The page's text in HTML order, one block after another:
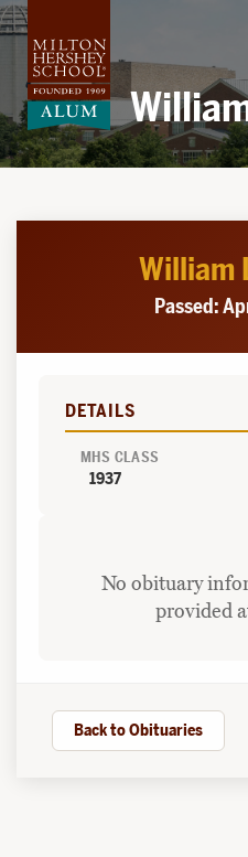
Skip
to
content
William
Passed:
DETAILS
MHS CLASS
1937
No obituary
provided
Back to Obituaries